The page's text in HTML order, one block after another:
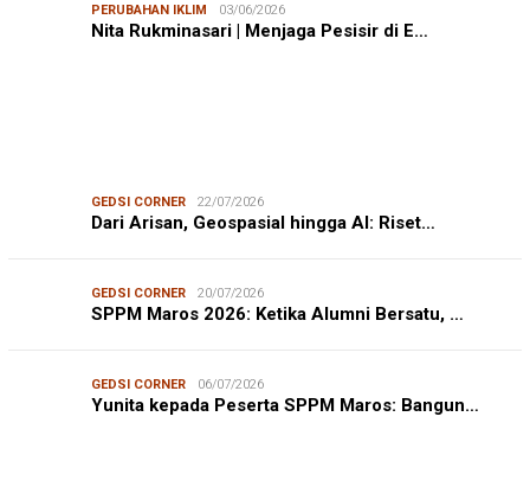
PERUBAHAN IKLIM 03/06/2026
Nita Rukminasari | Menjaga Pesisir di E…
GEDSI CORNER 22/07/2026
Dari Arisan, Geospasial hingga AI: Riset…
GEDSI CORNER 20/07/2026
SPPM Maros 2026: Ketika Alumni Bersatu, …
GEDSI CORNER 06/07/2026
Yunita kepada Peserta SPPM Maros: Bangun…